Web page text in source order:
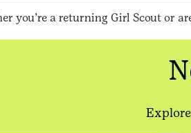
you’re a returning Girl Scout or